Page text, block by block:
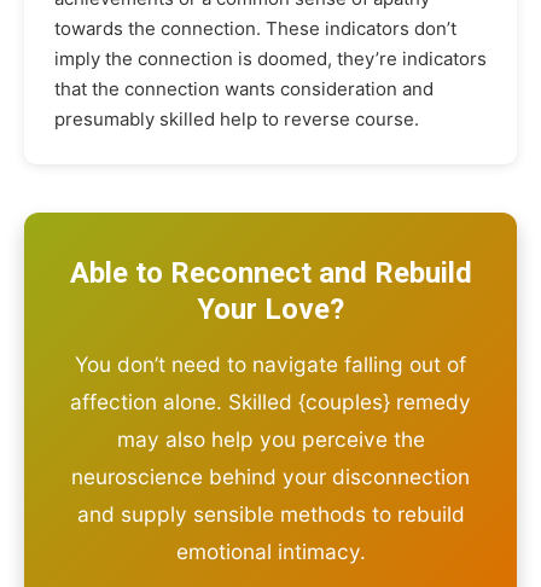
towards the connection. These indicators don’t
imply the connection is doomed, they’re indicators
that the connection wants consideration and
presumably skilled help to reverse course.
Able to Reconnect and Rebuild
Your Love?
You don’t need to navigate falling out of
affection alone. Skilled {couples} remedy
may also help you perceive the
neuroscience behind your disconnection
and supply sensible methods to rebuild
emotional intimacy.